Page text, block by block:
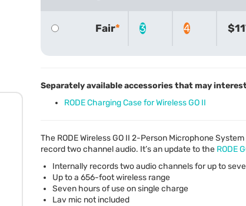
Fair 3 4
Separately available accessories that may
RODE Charging Case for Wireless GO II
The RODEWireless GO II 2-Person Microphone
record two channel audio. It’s an update to the RODE
Internally records two audio channels for up to
Up to a 656-foot wireless range
Seven hours of use on single charge
Lav mic not included